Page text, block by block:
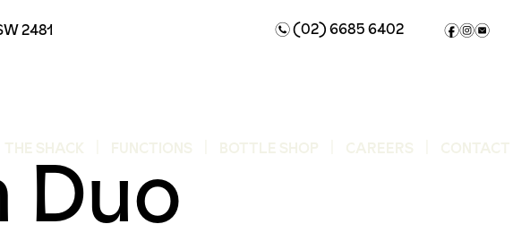
2481 n(02) 6685 6402 fie
THE SHACK FUNCTIONS BOTTLE SHOP CAREERS CONTACT
Duo